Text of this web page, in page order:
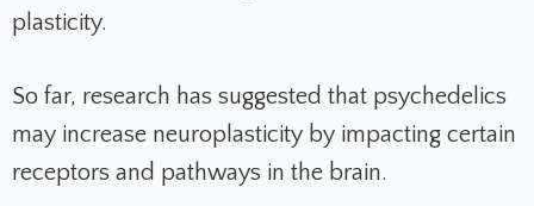
plasticity.
So far, research has suggested that psychedelics
may increase neuroplasticity by impacting certain
receptors and pathways in the brain.